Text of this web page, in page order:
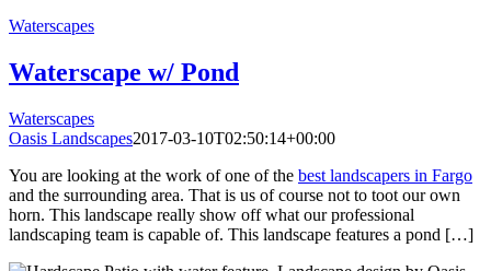
Waterscapes
Waterscape w/ Pond
Waterscapes
Oasis Landscapes2017-03-10T02:50:14+00:00
You are looking at the work of one of the best landscapers in Fargo
and the surrounding area. That is us of course not to toot our own
horn. This landscape really show off what our professional
landscaping team is capable of. This landscape features a pond […]